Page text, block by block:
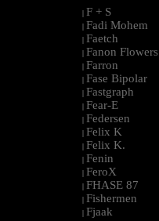
| F + S
| Fadi Mohem
| Faetch
| Fanon Flowers
| Farron
| Fase Bipolar
| Fastgraph
| Fear-E
| Federsen
| Felix K
| Felix K.
| Fenin
| FeroX
| FHASE 87
| Fishermen
| Fjaak